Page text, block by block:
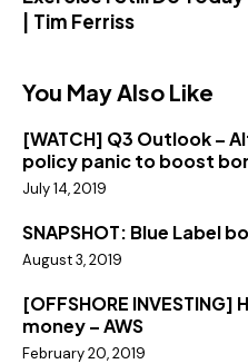
| Tim Ferriss
You May Also Like
[WATCH] Q3 Outlook –
policy panic to boost
July 14, 2019
SNAPSHOT: Blue Label
August 3, 2019
[OFFSHORE
money – AWS
February 20, 2019